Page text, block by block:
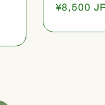
price
¥8,500